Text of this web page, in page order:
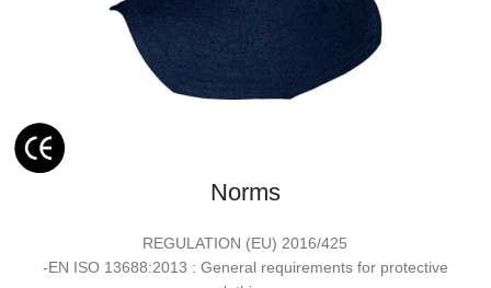
Norms
REGULATION (EU) 2016/425
-EN ISO 13688:2013 : General requirements for protective